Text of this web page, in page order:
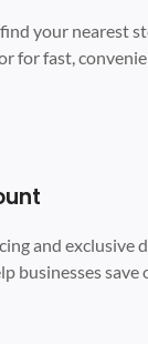
your nearest
for fast,
and exclusive
businesses save